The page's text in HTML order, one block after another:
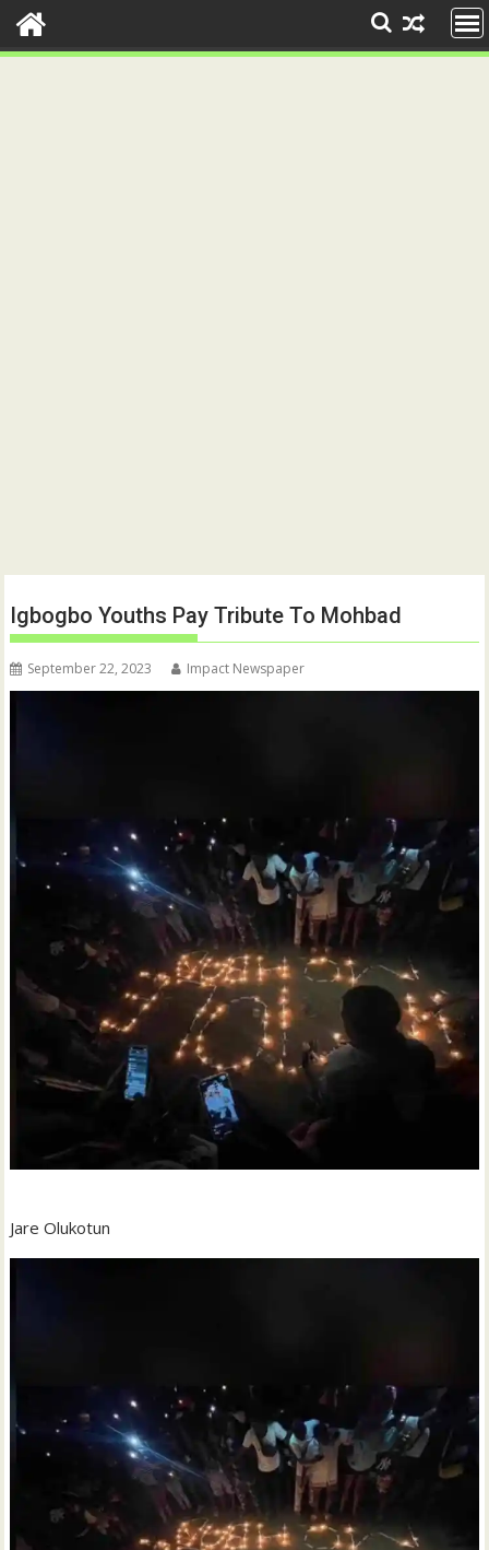
Igbogbo Youths Pay Tribute To Mohbad
September 22, 2023 Impact Newspaper
Jare Olukotun